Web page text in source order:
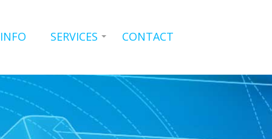
SERVICES CONTACT